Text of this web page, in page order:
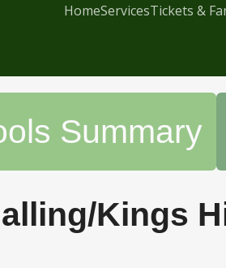
HomeServicesTickets &
Summary
Kings